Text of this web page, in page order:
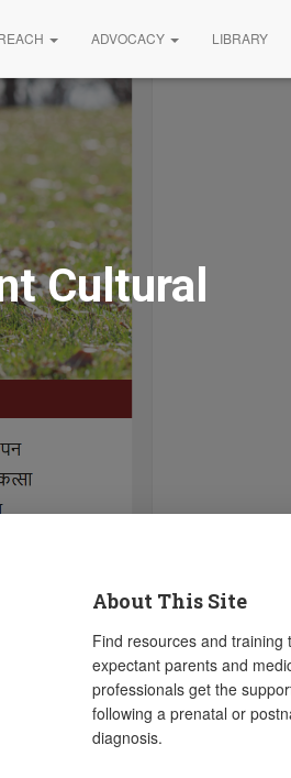
ADVOCACY LIBRARY
Cultural
About This Site
Find resources and training
expectant parents and
professionals get the
following a prenatal or
diagnosis.